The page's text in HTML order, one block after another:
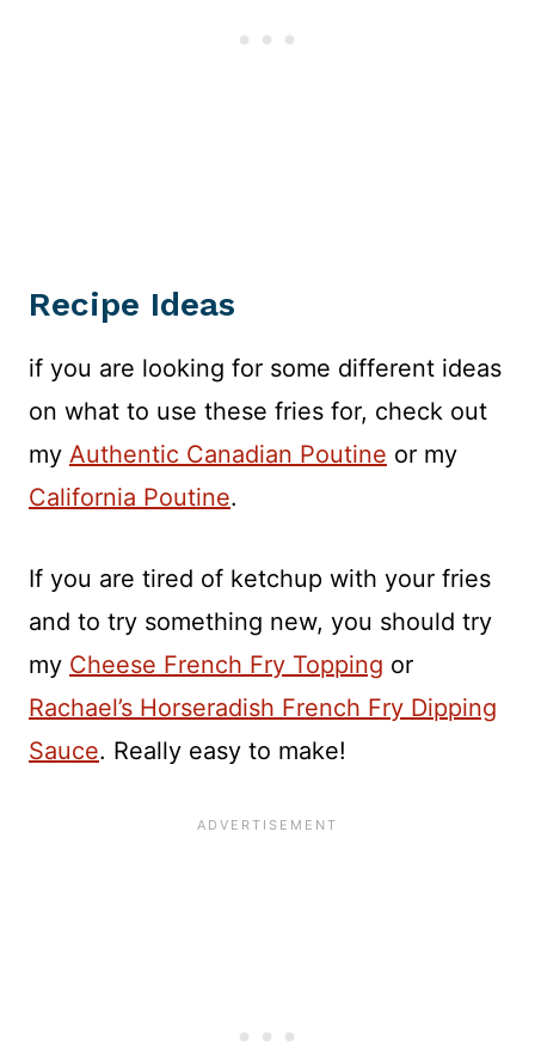
Recipe Ideas
if you are looking for some different ideas
on what to use these fries for, check out
my Authentic Canadian Poutine or my
California Poutine.
If you are tired of ketchup with your fries
and to try something new, you should try
my Cheese French Fry Topping or
Rachael’s Horseradish French Fry Dipping
Sauce. Really easy to make!